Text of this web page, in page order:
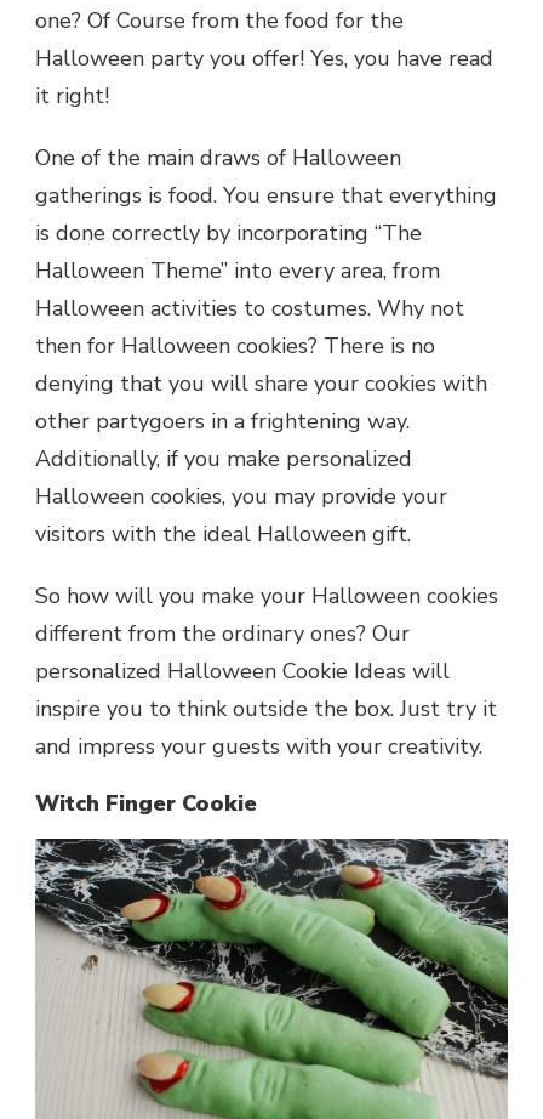
one? Of Course from the food for the
Halloween party you offer! Yes, you have read
it right!
One of the main draws of Halloween
gatherings is food. You ensure that everything
is done correctly by incorporating “The
Halloween Theme” into every area, from
Halloween activities to costumes. Why not
then for Halloween cookies? There is no
denying that you will share your cookies with
other partygoers in a frightening way.
Additionally, if you make personalized
Halloween cookies, you may provide your
visitors with the ideal Halloween gift.
So how will you make your Halloween cookies
different from the ordinary ones? Our
personalized Halloween Cookie Ideas will
inspire you to think outside the box. Just try it
and impress your guests with your creativity.
Witch Finger Cookie